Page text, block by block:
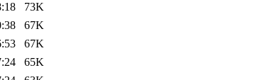
73K
67K
67K
65K